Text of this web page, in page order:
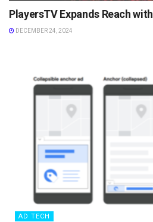
PlayersTV Expands Reach
DECEMBER 24, 2024
AD TECH